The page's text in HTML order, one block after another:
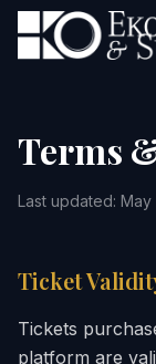
Terms
Last updated: May
Ticket
Tickets
platform are